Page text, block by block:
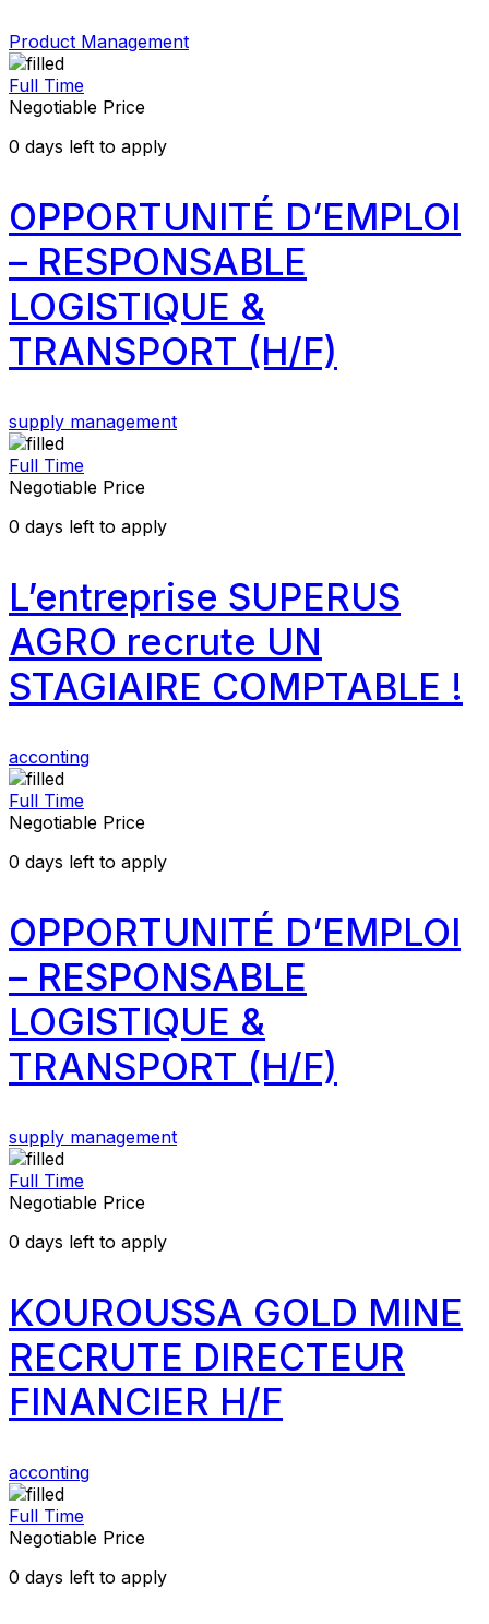
Product Management
Full Time
Negotiable Price
0 days left to apply
OPPORTUNITÉ D’EMPLOI
– RESPONSABLE
LOGISTIQUE &
TRANSPORT (H/F)
supply management
Full Time
Negotiable Price
0 days left to apply
L’entreprise SUPERUS
AGRO recrute UN
STAGIAIRE COMPTABLE !
acconting
Full Time
Negotiable Price
0 days left to apply
OPPORTUNITÉ D’EMPLOI
– RESPONSABLE
LOGISTIQUE &
TRANSPORT (H/F)
supply management
Full Time
Negotiable Price
0 days left to apply
KOUROUSSA GOLD MINE
RECRUTE DIRECTEUR
FINANCIER H/F
acconting
Full Time
Negotiable Price
0 days left to apply